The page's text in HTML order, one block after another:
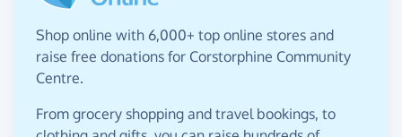
Shop online with 6,000+ top online stores and
raise free donations for Corstorphine Community
Centre.
From grocery shopping and travel bookings, to